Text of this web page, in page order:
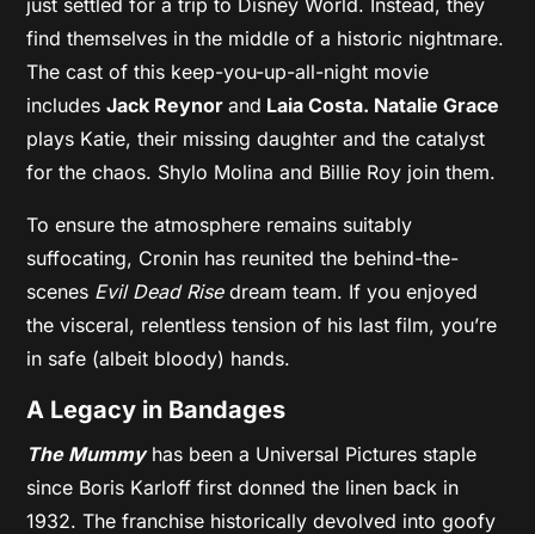
find themselves in the middle of a historic nightmare.
The cast of this keep-you-up-all-night movie
includesJack Reynorand Laia Costa. Natalie Grace
plays Katie, their missing daughter and the catalyst
for the chaos. Shylo Molina and Billie Roy join them.
To ensure the atmosphere remains suitably
suffocating, Cronin has reunited the behind-the-
scenes Evil Dead Risedream team. If you enjoyed
the visceral, relentless tension of his last film, you’re
in safe (albeit bloody) hands.
A Legacy in Bandages
The Mummyhas been a Universal Pictures staple
since Boris Karloff first donned the linen back in
1932. The franchise historically devolved into goofy